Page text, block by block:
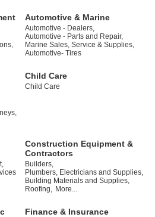
Automotive & Marine
Automotive - Dealers,
Automotive - Parts and Repair,
Marine Sales, Service & Supplies,
Automotive- Tires
Child Care
Child Care
Construction Equipment &
Contractors
Builders,
Plumbers, Electricians and Supplies,
Building Materials and Supplies,
Roofing, More...
Finance & Insurance